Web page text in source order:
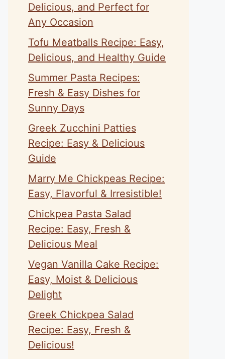
Delicious, and Perfect for
Any Occasion
Tofu Meatballs Recipe: Easy,
Delicious, and Healthy Guide
Summer Pasta Recipes:
Fresh & Easy Dishes for
Sunny Days
Greek Zucchini Patties
Recipe: Easy & Delicious
Guide
Marry Me Chickpeas Recipe:
Easy, Flavorful & Irresistible!
Chickpea Pasta Salad
Recipe: Easy, Fresh &
Delicious Meal
Vegan Vanilla Cake Recipe:
Easy, Moist & Delicious
Delight
Greek Chickpea Salad
Recipe: Easy, Fresh &
Delicious!